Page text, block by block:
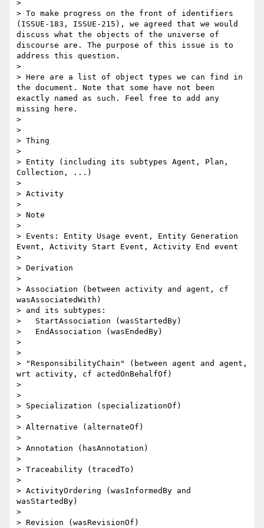
>
> To make progress on the front of identifiers
(ISSUE-183, ISSUE-215), we agreed that we would
discuss what the objects of the universe of
discourse are. The purpose of this issue is to
address this question.
>
> Here are a list of object types we can find in
the document. Note that some have not been
exactly named as such. Feel free to add any
missing here.
>
>
> Thing
>
> Entity (including its subtypes Agent, Plan,
Collection, ...)
>
> Activity
>
> Note
>
> Events: Entity Usage event, Entity Generation
Event, Activity Start Event, Activity End event
>
> Derivation
>
> Association (between activity and agent, cf
wasAssociatedWith)
> and its subtypes:
>   StartAssociation (wasStartedBy)
>   EndAssociation (wasEndedBy)
>
>
> "ResponsibilityChain" (between agent and agent,
wrt activity, cf actedOnBehalfOf)
>
>
> Specialization (specializationOf)
>
> Alternative (alternateOf)
>
> Annotation (hasAnnotation)
>
> Traceability (tracedTo)
>
> ActivityOrdering (wasInformedBy and
wasStartedBy)
>
> Revision (wasRevisionOf)